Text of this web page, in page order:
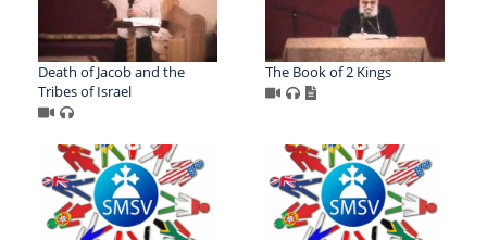
Death of Jacob and the
Tribes of Israel
The Book of 2 Kings